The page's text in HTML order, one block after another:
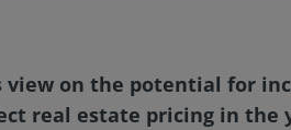
view on the potential for
real estate pricing in the